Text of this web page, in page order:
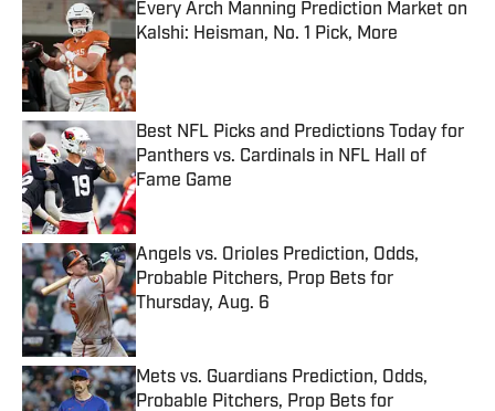
Every Arch Manning Prediction Market on
Kalshi: Heisman, No. 1 Pick, More
Published by on Invalid Date
Best NFL Picks and Predictions Today for
Panthers vs. Cardinals in NFL Hall of
Fame Game
Published by on Invalid Date
Angels vs. Orioles Prediction, Odds,
Probable Pitchers, Prop Bets for
Thursday, Aug. 6
Published by on Invalid Date
Mets vs. Guardians Prediction, Odds,
Probable Pitchers, Prop Bets for